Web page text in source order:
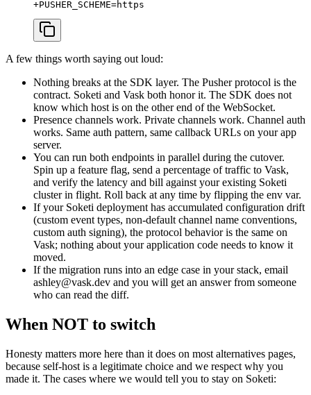
A few things worth saying out loud:
Nothing breaks at the SDK layer. The Pusher protocol is the
contract. Soketi and Vask both honor it. The SDK does not
know which host is on the other end of the WebSocket.
Presence channels work. Private channels work. Channel auth
works. Same auth pattern, same callback URLs on your app
server.
You can run both endpoints in parallel during the cutover.
Spin up a feature flag, send a percentage of traffic to Vask,
and verify the latency and bill against your existing Soketi
cluster in flight. Roll back at any time by flipping the env var.
If your Soketi deployment has accumulated configuration drift
(custom event types, non-default channel name conventions,
custom auth signing), the protocol behavior is the same on
Vask; nothing about your application code needs to know it
moved.
If the migration runs into an edge case in your stack, email
ashley@vask.dev and you will get an answer from someone
who can read the diff.
When NOT to switch
Honesty matters more here than it does on most alternatives pages,
because self-host is a legitimate choice and we respect why you
made it. The cases where we would tell you to stay on Soketi: